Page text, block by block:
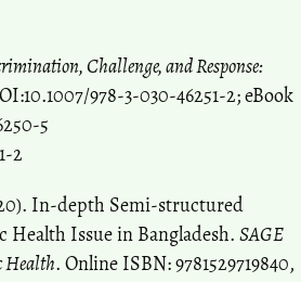
Challenge, and Response:
978-3-030-46251-2; eBook
5
2
In-depth Semi-structured
Health Issue in Bangladesh. SAGE
Health. Online ISBN: 9781529719840,